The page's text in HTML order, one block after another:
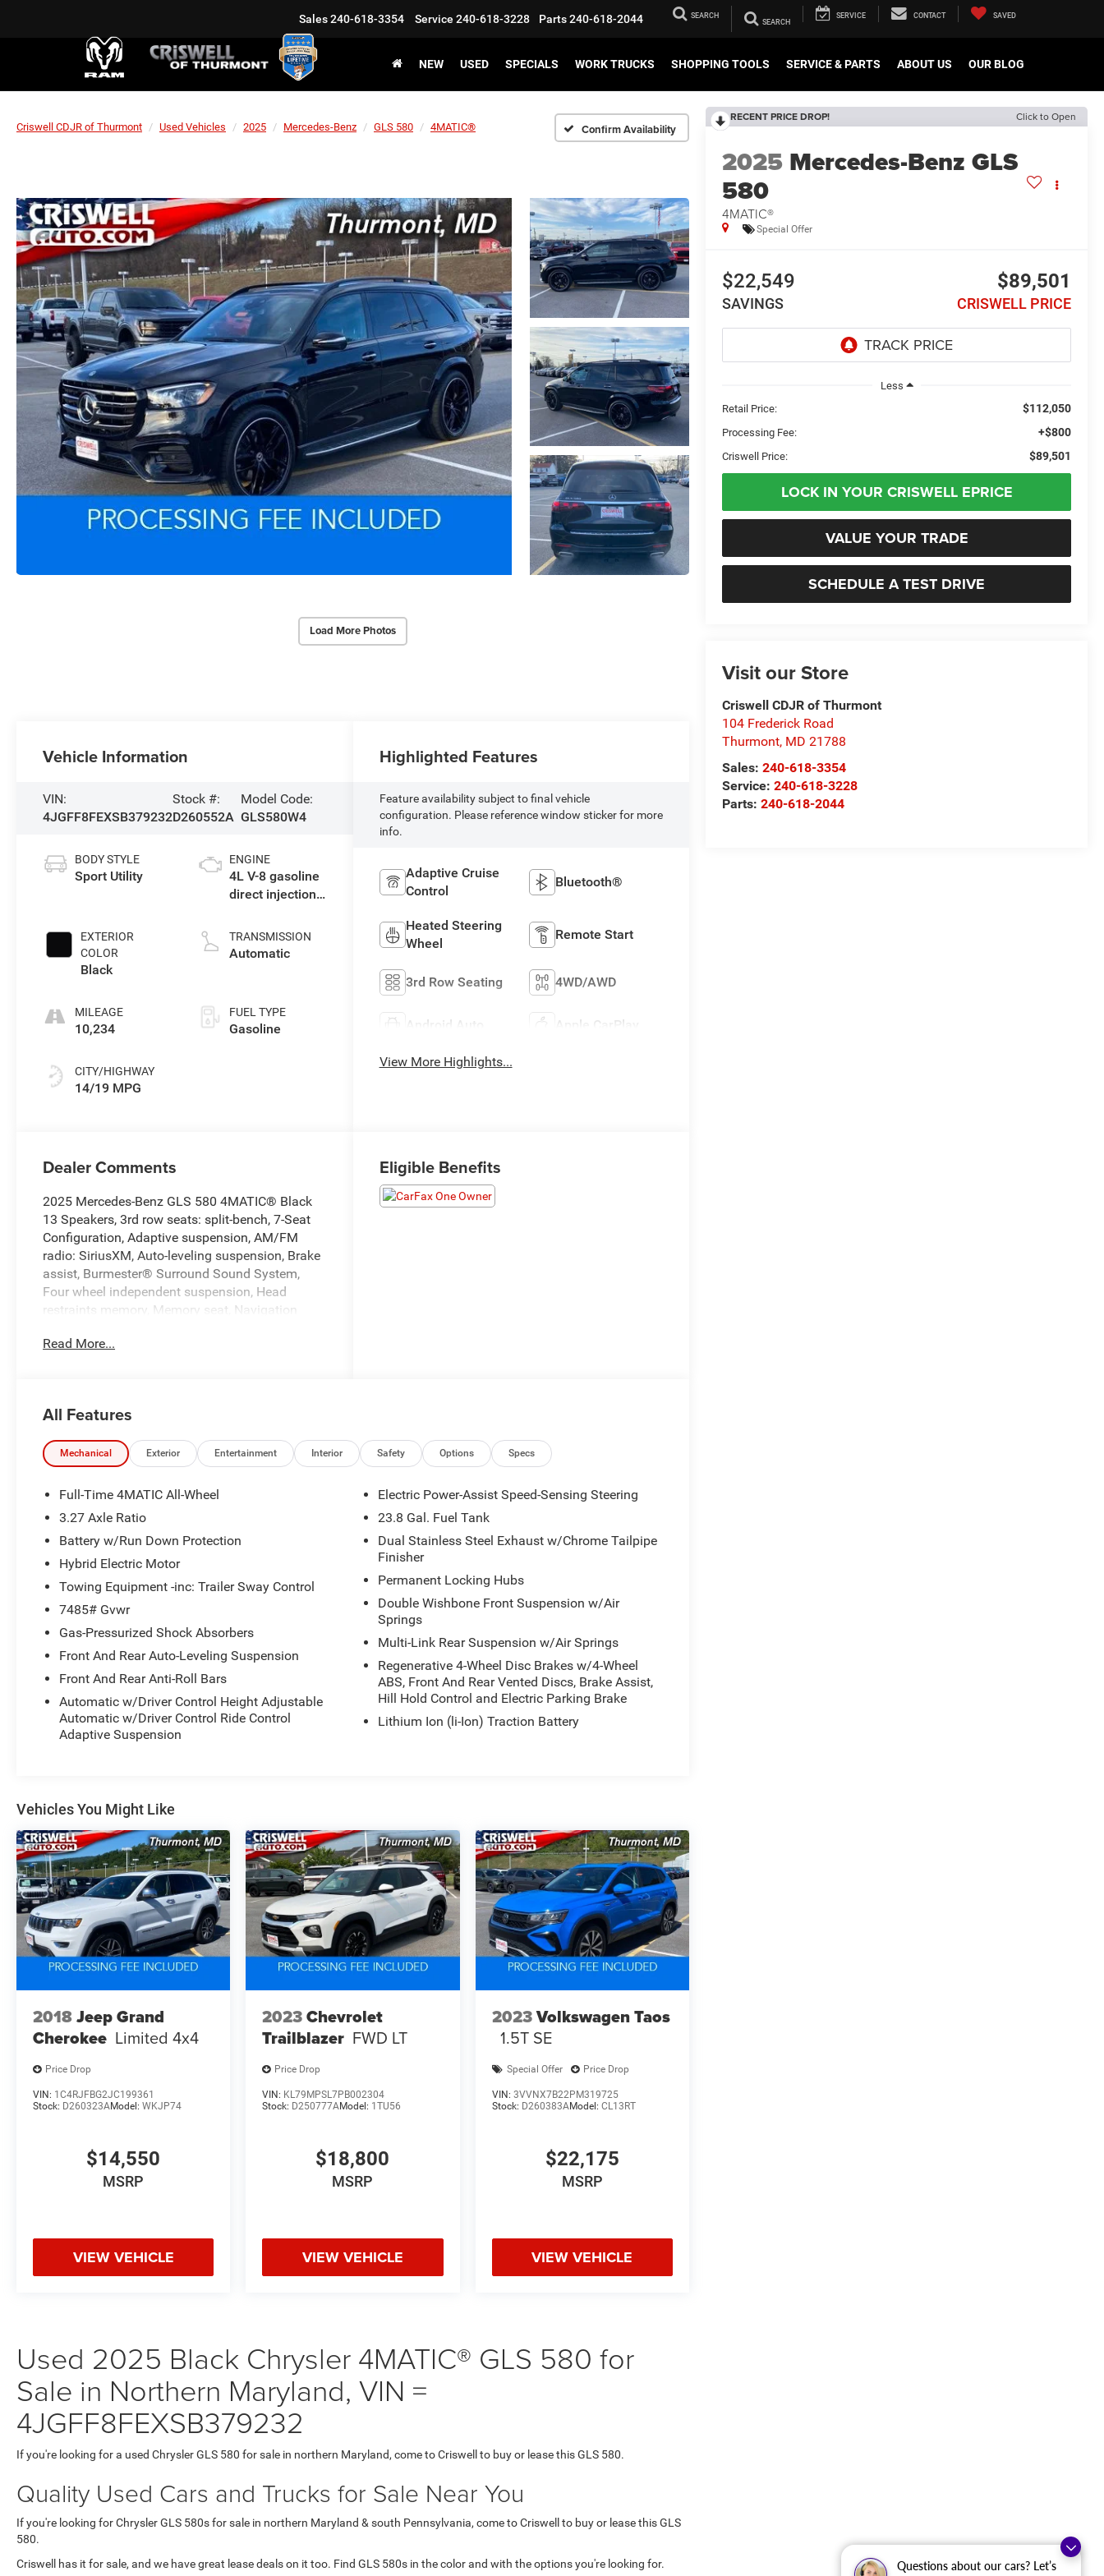
Questions about our cars? Let’s
Sales240-618-3354 Service 240-618-3228 Parts240-618-2044 SEARCH SERVICE CONTACT SAVED
NEW USED SPECIALS WORK TRUCKS SHOPPING TOOLS SERVICE & PARTS ABOUT US OUR BLOG
Criswell CDJR of Thurmont Used Vehicles 2025 Mercedes-Benz GLS 580 4MATIC® Confirm Availability
Load More Photos
RECENT PRICE DROP! Click to Open
2025 Mercedes-Benz GLS
580
4MATIC®
Special Offer
$22,549
SAVINGS
$89,501
CRISWELL PRICE
Less
Retail Price:
$112,050
Processing Fee: +$800
Criswell Price: $89,501
LOCK IN YOUR CRISWELL EPRICE
VALUE YOUR TRADE
SCHEDULE A TEST DRIVE
Visit our Store
Criswell CDJR of Thurmont
104 Frederick Road
Thurmont, MD 21788
Sales:240-618-3354
Service:240-618-3228
Parts:240-618-2044
Vehicle Information
VIN:
4JGFF8FEXSB379232
Stock #:
D260552A
Model Code:
GLS580W4
BODY STYLE
Sport Utility
EXTERIOR
COLOR
Black
MILEAGE
10,234
CITY/HIGHWAY
14/19 MPG
ENGINE
4L V-8 gasoline
direct injection,
valve control,
twin turbo,
510HP
TRANSMISSION
Automatic
FUEL TYPE
Gasoline
Highlighted Features
Feature availability subject to final vehicle
configuration. Please reference window sticker for more
info.
Adaptive Cruise
Control
Bluetooth®
Heated Steering
Wheel
Remote Start
3rd Row Seating 4WD/AWD
Android Auto Apple CarPlay
View More Highlights...
Dealer Comments
2025 Mercedes-Benz GLS 580 4MATIC® Black
13 Speakers, 3rd row seats: split-bench, 7-Seat
Configuration, Adaptive suspension, AM/FM
radio: SiriusXM, Auto-leveling suspension, Brake
assist, Burmester® Surround Sound System,
Four wheel independent suspension, Head
restraints memory, Memory seat, Navigation
Liftgate, Power moonroof: Panorama, Power
Odometer is 4889 miles below market average!
The Used Vehicle Internet Sale Price (ePrice)
includes an $800 processing fee (not required by
law). All prices, specifications, and availability
are subject to change without notice. Photos
may be for illustrative purposes only. Offers are
not valid on prior sales. Please contact Criswell
for details and availability.
Read More...
Eligible Benefits
All Features
Mechanical Exterior Entertainment Interior Safety Options Specs
Full-Time 4MATIC All-Wheel
3.27 Axle Ratio
Battery w/Run Down Protection
Hybrid Electric Motor
Towing Equipment -inc: Trailer Sway Control
7485# Gvwr
Gas-Pressurized Shock Absorbers
Front And Rear Auto-Leveling Suspension
Front And Rear Anti-Roll Bars
Automatic w/Driver Control Height Adjustable
Automatic w/Driver Control Ride Control
Adaptive Suspension
Electric Power-Assist Speed-Sensing Steering
23.8 Gal. Fuel Tank
Dual Stainless Steel Exhaust w/Chrome Tailpipe
Finisher
Permanent Locking Hubs
Double Wishbone Front Suspension w/Air
Springs
Multi-Link Rear Suspension w/Air Springs
Regenerative 4-Wheel Disc Brakes w/4-Wheel
ABS, Front And Rear Vented Discs, Brake Assist,
Hill Hold Control and Electric Parking Brake
Lithium Ion (li-Ion) Traction Battery
Vehicles You Might Like
2018Jeep Grand
Cherokee Limited 4x4
Price Drop
VIN: 1C4RJFBG2JC199361
Stock: D260323AModel: WKJP74
$14,550
MSRP
VIEW VEHICLE
2023Chevrolet
Trailblazer FWD LT
Price Drop
VIN: KL79MPSL7PB002304
Stock: D250777AModel: 1TU56
$18,800
MSRP
VIEW VEHICLE
2023Volkswagen Taos
1.5T SE
Special Offer Price Drop
VIN: 3VVNX7B22PM319725
Stock: D260383AModel: CL13RT
$22,175
MSRP
VIEW VEHICLE
Used 2025 Black Chrysler 4MATIC® GLS 580 for
Sale in Northern Maryland, VIN =
4JGFF8FEXSB379232
If you're looking for a used Chrysler GLS 580 for sale in northern Maryland, come to Criswell to buy or lease this GLS 580.
Quality Used Cars and Trucks for Sale Near You
If you're looking for Chrysler GLS 580s for sale in northern Maryland & south Pennsylvania, come to Criswell to buy or lease this GLS
580.
Criswell has it for sale, and we have great lease deals on it too. Find GLS 580s in the color and with the options you're looking for.